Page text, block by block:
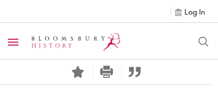
Log In
Toggle navigation